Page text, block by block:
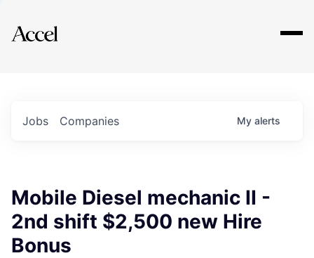
Explore
Jobs Companies My alerts
Mobile Diesel mechanic II -
2nd shift $2,500 new Hire
Bonus